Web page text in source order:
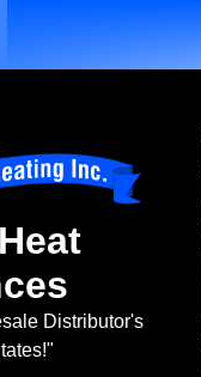
Distributor's